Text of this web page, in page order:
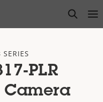
open
PLR
Camera